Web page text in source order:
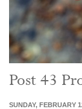
Post 43
SUNDAY, FEBRUARY